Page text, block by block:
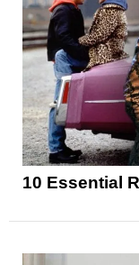
10 Essential